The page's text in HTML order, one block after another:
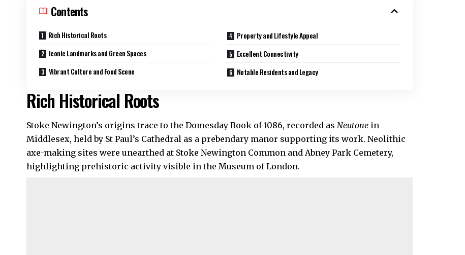
Contents
Rich Historical Roots
Iconic Landmarks and Green Spaces
Vibrant Culture and Food Scene
Property and Lifestyle Appeal
Excellent Connectivity
Notable Residents and Legacy
Rich Historical Roots
Stoke Newington’s origins trace to the Domesday Book of 1086, recorded as Neutone in
Middlesex, held by St Paul’s Cathedral as a prebendary manor supporting its work. Neolithic
axe-making sites were unearthed at Stoke Newington Common and Abney Park Cemetery,
highlighting prehistoric activity visible in the Museum of London.